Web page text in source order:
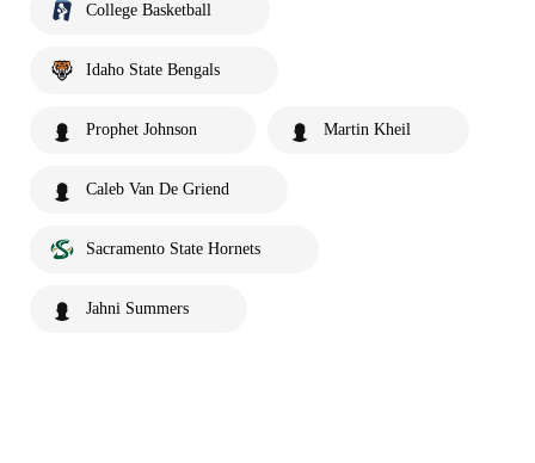
College Basketball
Idaho State Bengals
Prophet Johnson Martin Kheil
Caleb Van De Griend
Sacramento State Hornets
Jahni Summers